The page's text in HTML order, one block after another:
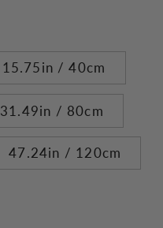
15.75in / 40cm
31.49in / 80cm
47.24in / 120cm